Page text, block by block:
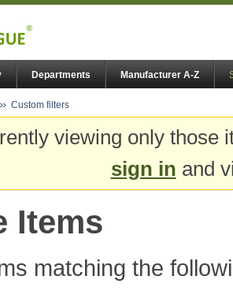
Departments Manufacturer A-Z
Custom filters
viewing only
sign in and
Items
matching the